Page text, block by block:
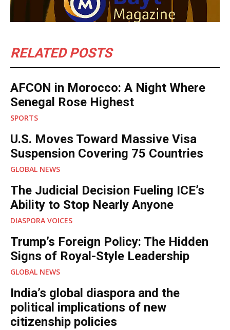
RELATED POSTS
AFCON in Morocco: A Night Where
Senegal Rose Highest
SPORTS
U.S. Moves Toward Massive Visa
Suspension Covering 75 Countries
GLOBAL NEWS
The Judicial Decision Fueling ICE’s
Ability to Stop Nearly Anyone
DIASPORA VOICES
Trump’s Foreign Policy: The Hidden
Signs of Royal-Style Leadership
GLOBAL NEWS
India’s global diaspora and the
political implications of new
citizenship policies